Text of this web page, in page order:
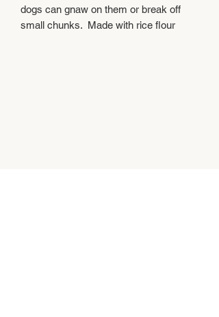
dogs can gnaw on them or break off
small chunks.  Made with rice flour